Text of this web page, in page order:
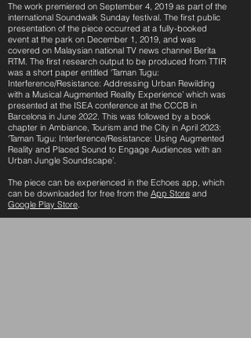
The work premiered on September 4, 2019 as part of the
international Soundwalk Sunday festival. The first public
presentation of the piece occurred at a fully-booked
event at the park on December 1, 2019, and was
covered on Malaysian national TV news channel Berita
RTM. The first research output to be produced from TTIR
was a short paper entitled ‘Taman Tugu:
Interference/Resistance: Addressing Urban Rewilding
with a Musical Augmented Reality Experience’ which was
presented at the ISEA conference at the CCCB in
Barcelona in June 2022. This was followed by a book
chapter in Ambiance, Tourism and the City in April 2023:
‘Taman Tugu: Interference/Resistance: Using Augmented
Reality and Placed Sound to Engage Audiences with an
Urban Jungle Soundscape’.
The piece can be experienced in the Echoes app, which
can be downloaded for free from the App Store and
Google Play Store.